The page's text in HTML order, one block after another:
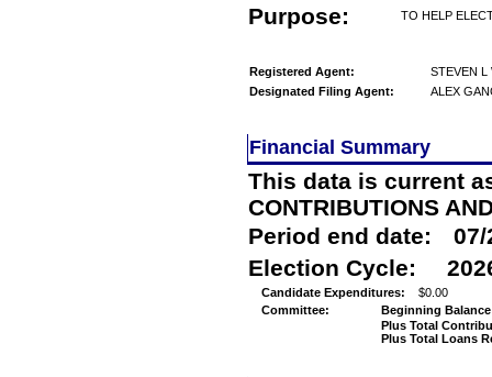
Purpose: TO HELP
Registered Agent:
STEVEN L
Designated Filing Agent:
ALEX
Financial Summary
This data is current
CONTRIBUTIONS
Period end date:
07/
Election Cycle:
Candidate Expenditures:
$0.00
Committee:
Beginning
Plus Total
Plus Total Loans